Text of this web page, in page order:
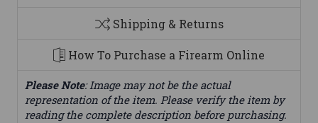
Shipping & Returns
How To Purchase a Firearm Online
Please Note: Image may not be the actual
representation of the item. Please verify the item by
reading the complete description before purchasing.